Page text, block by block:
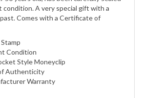
Comes with a Certificate of
Condition
Style Moneyclip
Authenticity
Warranty